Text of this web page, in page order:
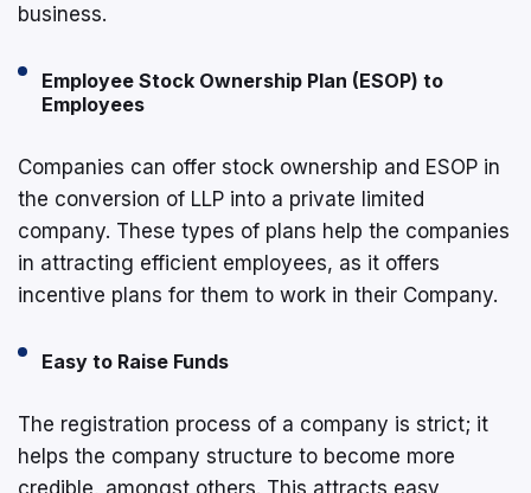
business.
Employee Stock Ownership Plan (ESOP) to
Employees
Companies can offer stock ownership and ESOP in
the conversion of LLP into a private limited
company. These types of plans help the companies
in attracting efficient employees, as it offers
incentive plans for them to work in their Company.
Easy to Raise Funds
The registration process of a company is strict; it
helps the company structure to become more
credible, amongst others. This attracts easy